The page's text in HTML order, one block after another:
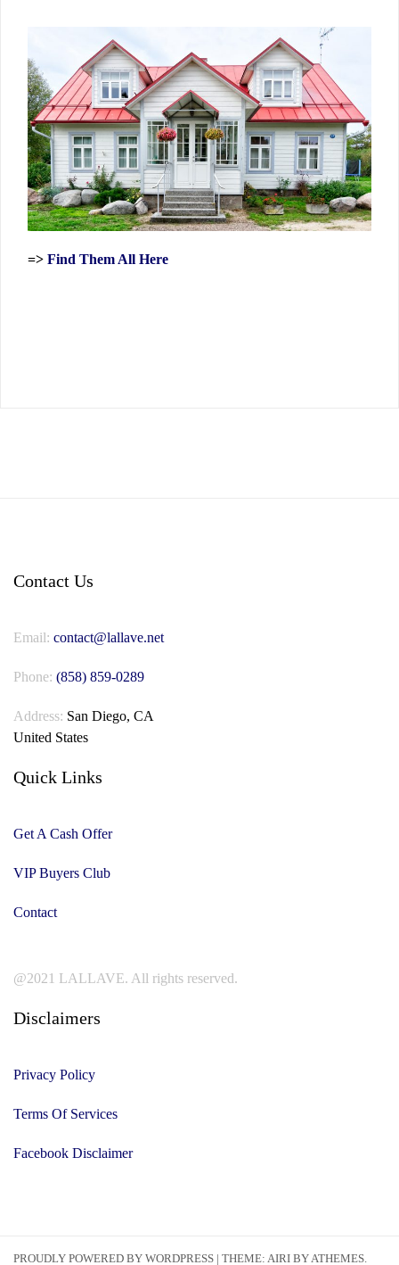
=> Find Them All Here
Contact Us
Email: contact@lallave.net
Phone: (858) 859-0289
Address: San Diego, CA
United States
Quick Links
Get A Cash Offer
VIP Buyers Club
Contact
@2021 LALLAVE. All rights reserved.
Disclaimers
Privacy Policy
Terms Of Services
Facebook Disclaimer
PROUDLY POWERED BY WORDPRESS | THEME: AIRI BY ATHEMES.